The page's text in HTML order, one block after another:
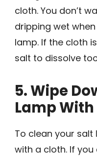
cloth. You don’t
dripping wet
lamp. If the cloth
salt to dissolve
5. Wipe
Lamp
To clean your
with a cloth. If